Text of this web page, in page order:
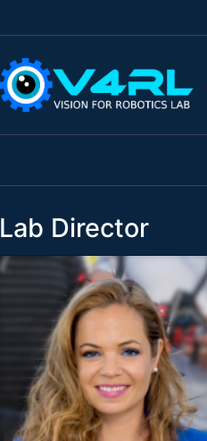
Lab Director